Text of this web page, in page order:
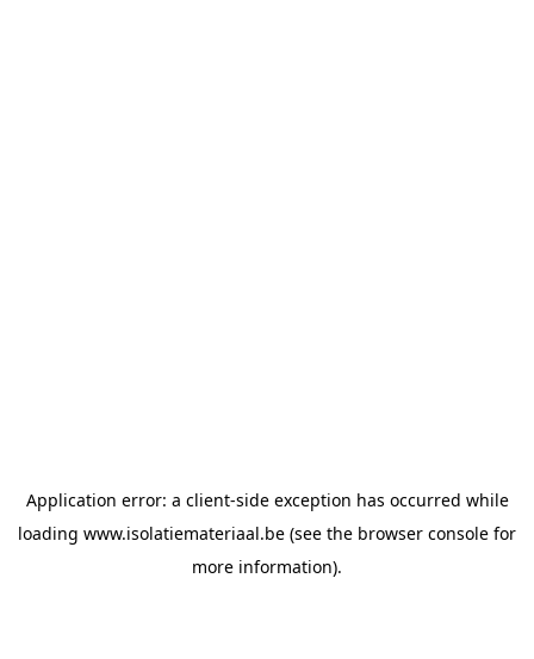
Application error: a client-side exception has occurred while
loading www.isolatiemateriaal.be (see the browser console for
more information).